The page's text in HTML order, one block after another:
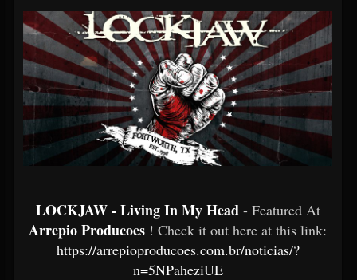
Forum
LOCKJAW - Living In My Head - Featured At
Arrepio Producoes ! Check it out here at this link:
https://arrepioproducoes.com.br/noticias/?
n=5NPaheziUE